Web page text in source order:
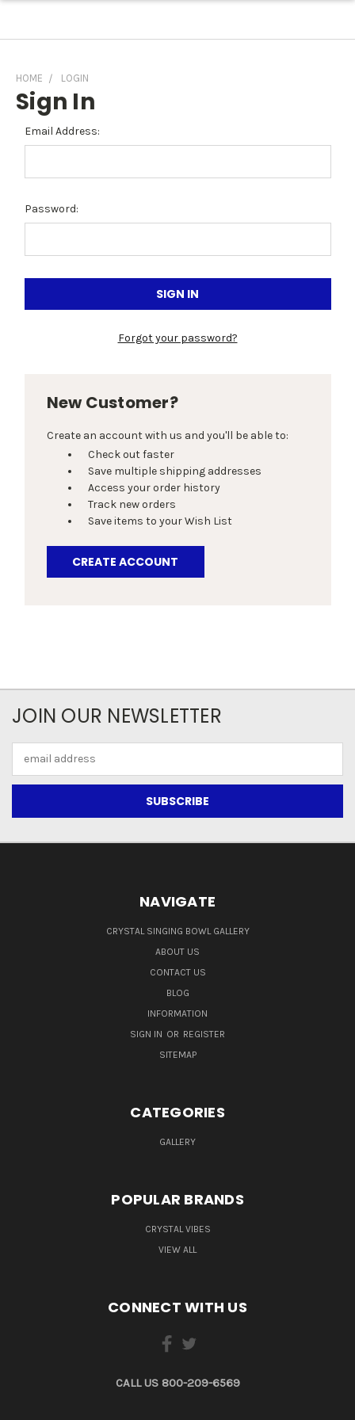
HOME LOGIN
Sign In
Email Address:
Password:
Forgot your password?
New Customer?
Create an account with us and you'll be able to:
Check out faster
Save multiple shipping addresses
Access your order history
Track new orders
Save items to your Wish List
CREATE ACCOUNT
JOIN OUR NEWSLETTER
NAVIGATE
CRYSTAL SINGING BOWL GALLERY
ABOUT US
CONTACT US
BLOG
INFORMATION
SIGN IN OR REGISTER
SITEMAP
CATEGORIES
GALLERY
POPULAR BRANDS
CRYSTAL VIBES
VIEW ALL
CONNECT WITH US
CALL US 800-209-6569